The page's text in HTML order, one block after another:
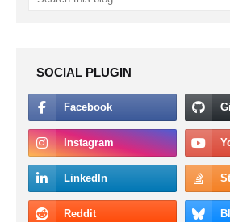
SOCIAL PLUGIN